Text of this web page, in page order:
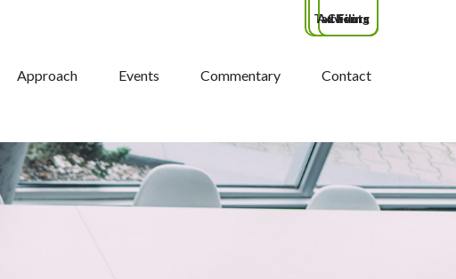
Approach Events Commentary Contact
Tax Filing
Clients
Advisors